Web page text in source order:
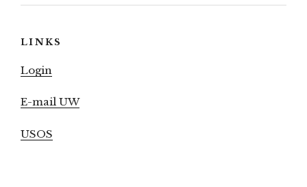
LINKS
Login
E-mail UW
USOS